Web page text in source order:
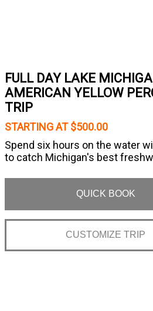
FULL DAY LAKE
AMERICAN YELLOW
TRIP
STARTING AT $500.00
Spend six hours on the water
to catch Michigan's best
QUICK BOOK
CUSTOMIZE TRIP